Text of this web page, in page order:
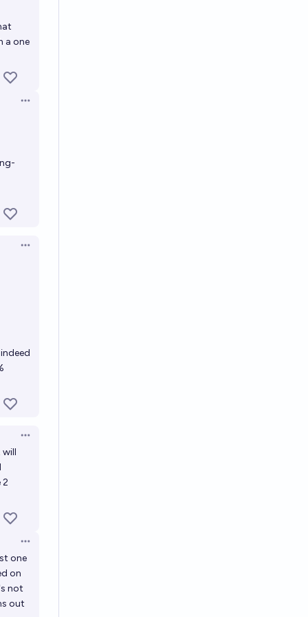
a one
Open options
Open options
Open options
will
2
Open options
one
on
not
out